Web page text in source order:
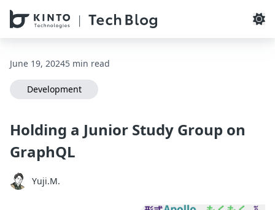
本文へスキップ / Skip to main content
June 19, 20245 min read
Development
Holding a Junior Study Group on
GraphQL
Yuji.M.